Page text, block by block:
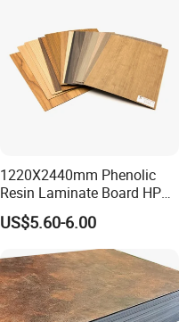
1220X2440mm Phenolic
Resin Laminate Board HPL
High Pressure Laminate
US$5.60-6.00